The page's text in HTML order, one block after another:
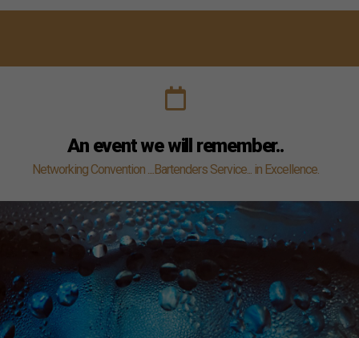
An event we will remember..
Networking Convention ....Bartenders Service... in Excellence.